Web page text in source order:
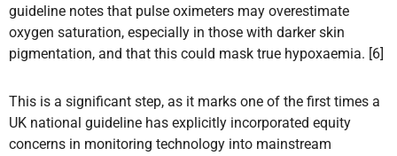
guideline notes that pulse oximeters may overestimate
oxygen saturation, especially in those with darker skin
pigmentation, and that this could mask true hypoxaemia. [6]
This is a significant step, as it marks one of the first times a
UK national guideline has explicitly incorporated equity
concerns in monitoring technology into mainstream